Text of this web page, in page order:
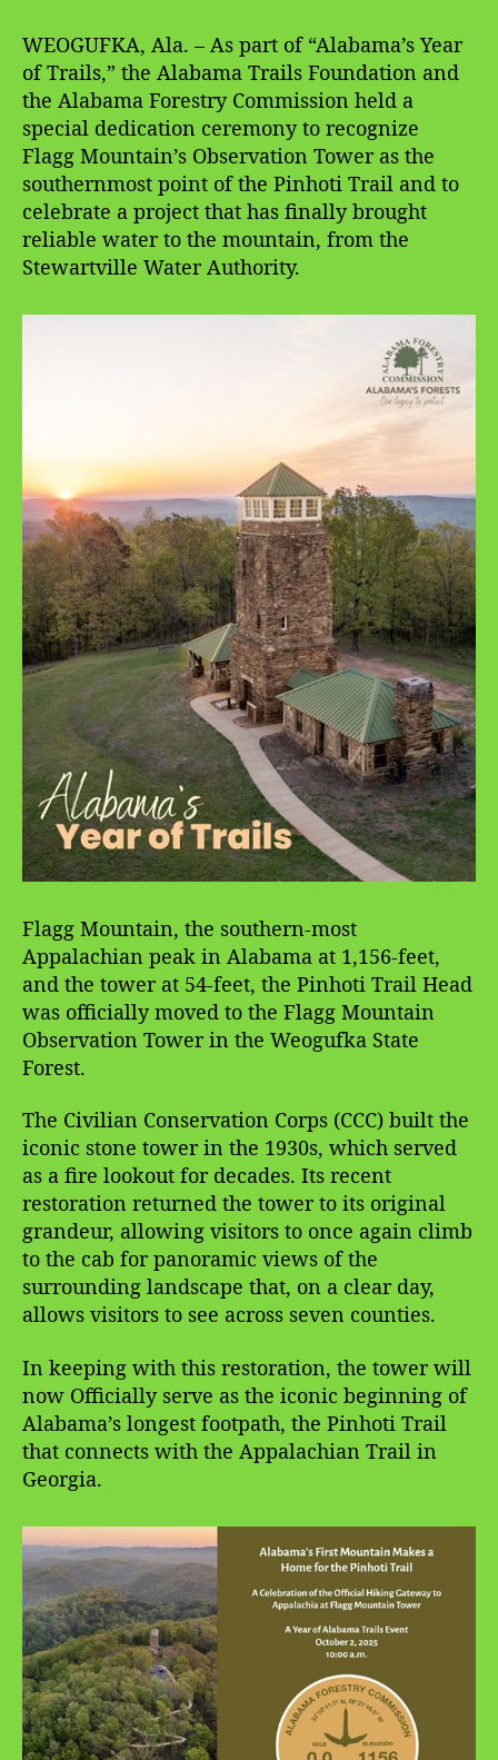
WEOGUFKA, Ala. – As part of “Alabama’s Year
of Trails,” the Alabama Trails Foundation and
the Alabama Forestry Commission held a
special dedication ceremony to recognize
Flagg Mountain’s Observation Tower as the
southernmost point of the Pinhoti Trail and to
celebrate a project that has finally brought
reliable water to the mountain, from the
Stewartville Water Authority.
Flagg Mountain, the southern-most
Appalachian peak in Alabama at 1,156-feet,
and the tower at 54-feet, the Pinhoti Trail Head
was officially moved to the Flagg Mountain
Observation Tower in the Weogufka State
Forest.
The Civilian Conservation Corps (CCC) built the
iconic stone tower in the 1930s, which served
as a fire lookout for decades. Its recent
restoration returned the tower to its original
grandeur, allowing visitors to once again climb
to the cab for panoramic views of the
surrounding landscape that, on a clear day,
allows visitors to see across seven counties.
In keeping with this restoration, the tower will
now Officially serve as the iconic beginning of
Alabama’s longest footpath, the Pinhoti Trail
that connects with the Appalachian Trail in
Georgia.